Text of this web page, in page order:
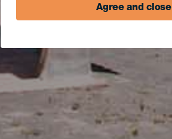
Agree and close